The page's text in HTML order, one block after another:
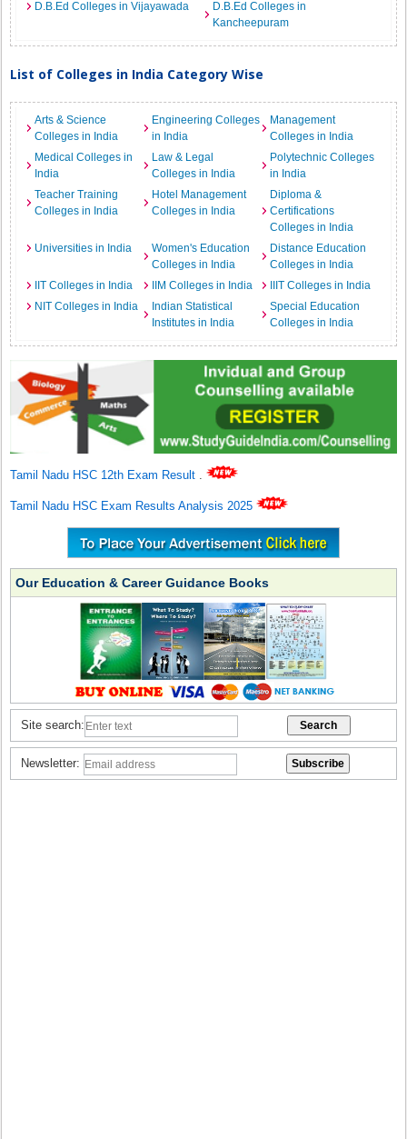
D.B.Ed Colleges in Vijayawada
D.B.Ed Colleges in
Kancheepuram
List of Colleges in India Category Wise
Arts & Science
Colleges in India
Engineering Colleges
in India
Management
Colleges in India
Medical Colleges in
India
Law & Legal
Colleges in India
Polytechnic Colleges
in India
Teacher Training
Colleges in India
Hotel Management
Colleges in India
Diploma &
Certifications
Colleges in India
Universities in India
Women's Education
Colleges in India
Distance Education
Colleges in India
IIT Colleges in India
IIM Colleges in India
IIIT Colleges in India
NIT Colleges in India
Indian Statistical
Institutes in India
Special Education
Colleges in India
Tamil Nadu HSC 12th Exam Result .
Tamil Nadu HSC Exam Results Analysis 2025
Our Education & Career Guidance Books
Site search:
Newsletter: